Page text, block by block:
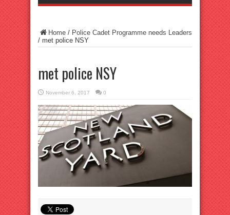
Home / Police Cadet Programme needs Leaders
/ met police NSY
met police NSY
November 6, 2017 0